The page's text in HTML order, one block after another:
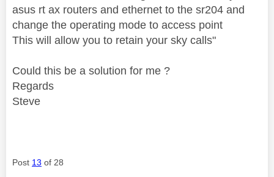
asus rt ax routers and ethernet to the sr204 and
change the operating mode to access point
This will allow you to retain your sky calls"
Could this be a solution for me ?
Regards
Steve
Post 13 of 28